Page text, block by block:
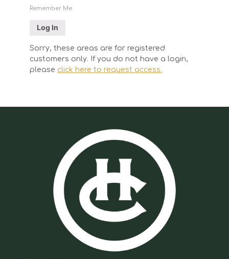
Remember Me
Sorry, these areas are for registered
customers only. If you do not have a login,
please click here to request access.